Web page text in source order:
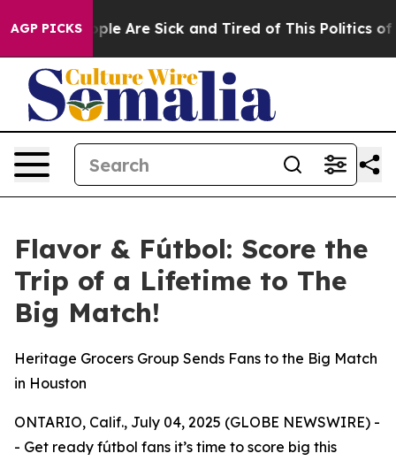
AGP PICKS
“People Are Sick and Tired of This Politics of
Flavor & Fútbol: Score the
Trip of a Lifetime to The
Big Match!
Heritage Grocers Group Sends Fans to the Big Match
in Houston
ONTARIO, Calif., July 04, 2025 (GLOBE NEWSWIRE) -
- Get ready fútbol fans it’s time to score big this